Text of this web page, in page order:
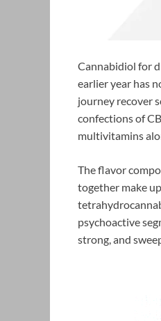
Cannabidiol for
earlier year has
journey recover
confections of
multivitamins
The flavor
together make
psychoactive
strong, and